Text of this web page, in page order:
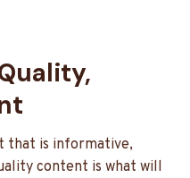
that is informative,
content is what will